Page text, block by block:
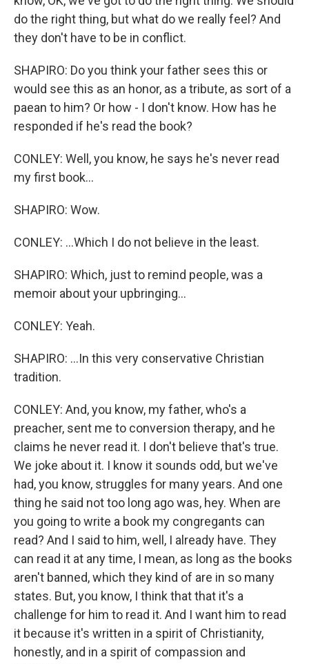
do the right thing, but what do we really feel? And
they don't have to be in conflict.
SHAPIRO: Do you think your father sees this or
would see this as an honor, as a tribute, as sort of a
paean to him? Or how - I don't know. How has he
responded if he's read the book?
CONLEY: Well, you know, he says he's never read
my first book...
SHAPIRO: Wow.
CONLEY: ...Which I do not believe in the least.
SHAPIRO: Which, just to remind people, was a
memoir about your upbringing...
CONLEY: Yeah.
SHAPIRO: ...In this very conservative Christian
tradition.
CONLEY: And, you know, my father, who's a
preacher, sent me to conversion therapy, and he
claims he never read it. I don't believe that's true.
We joke about it. I know it sounds odd, but we've
had, you know, struggles for many years. And one
thing he said not too long ago was, hey. When are
you going to write a book my congregants can
read? And I said to him, well, I already have. They
can read it at any time, I mean, as long as the books
aren't banned, which they kind of are in so many
states. But, you know, I think that that it's a
challenge for him to read it. And I want him to read
it because it's written in a spirit of Christianity,
honestly, and in a spirit of compassion and